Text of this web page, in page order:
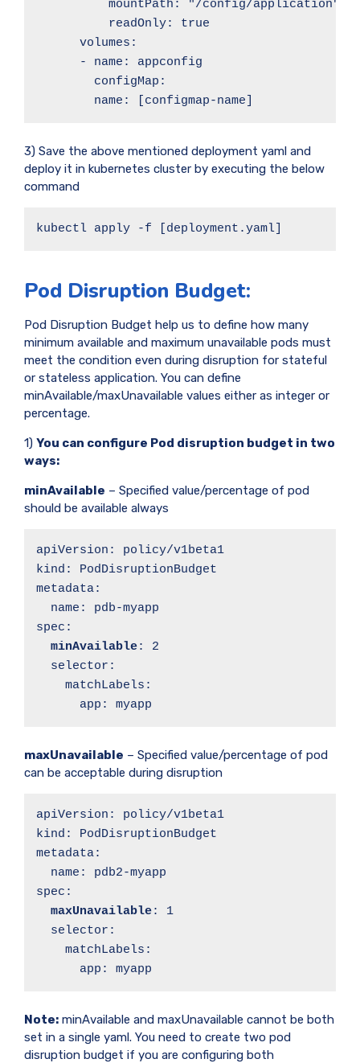
          mountPath: "/config/application"
          readOnly: true
      volumes:
      - name: appconfig
        configMap:
        name: [configmap-name]
3) Save the above mentioned deployment yaml and
deploy it in kubernetes cluster by executing the below
command
kubectl apply -f [deployment.yaml]
Pod Disruption Budget:
Pod Disruption Budget help us to define how many
minimum available and maximum unavailable pods must
meet the condition even during disruption for stateful
or stateless application. You can define
minAvailable/maxUnavailable values either as integer or
percentage.
1) You can configure Pod disruption budget in two
ways:
minAvailable – Specified value/percentage of pod
should be available always
apiVersion: policy/v1beta1
kind: PodDisruptionBudget
metadata:
  name: pdb-myapp
spec:
minAvailable: 2
  selector:
    matchLabels:
      app: myapp
maxUnavailable – Specified value/percentage of pod
can be acceptable during disruption
apiVersion: policy/v1beta1
kind: PodDisruptionBudget
metadata:
  name: pdb2-myapp
spec:
maxUnavailable: 1
  selector:
    matchLabels:
      app: myapp
Note: minAvailable and maxUnavailable cannot be both
set in a single yaml. You need to create two pod
disruption budget if you are configuring both